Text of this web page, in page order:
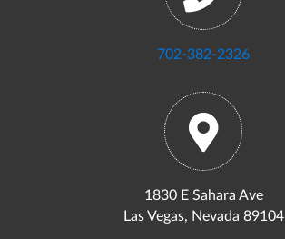
702-382-2326
1830 E Sahara Ave
Las Vegas, Nevada 89104